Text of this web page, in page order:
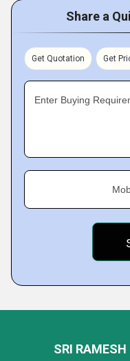
Share a
Get Quotation Get
Enter Buying
SRI RAMESH